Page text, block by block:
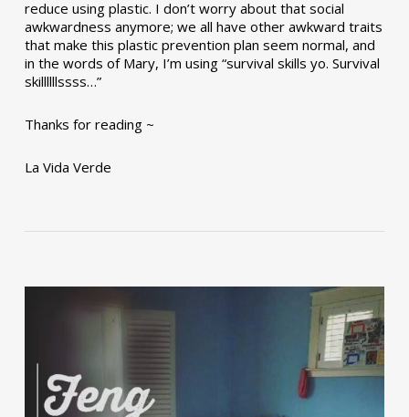
reduce using plastic. I don’t worry about that social
awkwardness anymore; we all have other awkward traits
that make this plastic prevention plan seem normal, and
in the words of Mary, I’m using “survival skills yo. Survival
skillllllssss…”
Thanks for reading ~
La Vida Verde